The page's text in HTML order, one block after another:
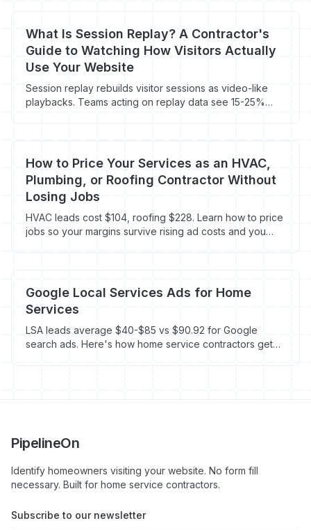
What Is Session Replay? A Contractor's
Guide to Watching How Visitors Actually
Use Your Website
Session replay rebuilds visitor sessions as video-like
playbacks. Teams acting on replay data see 15-25%
How to Price Your Services as an HVAC,
Plumbing, or Roofing Contractor Without
Losing Jobs
HVAC leads cost $104, roofing $228. Learn how to price
jobs so your margins survive rising ad costs and you
Google Local Services Ads for Home
Services
LSA leads average $40-$85 vs $90.92 for Google
search ads. Here's how home service contractors get
PipelineOn
Identify homeowners visiting your website. No form fill
necessary. Built for home service contractors.
Subscribe to our newsletter